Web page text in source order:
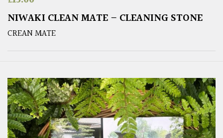
NIWAKI CLEAN MATE – CLEANING STONE
CREAN MATE